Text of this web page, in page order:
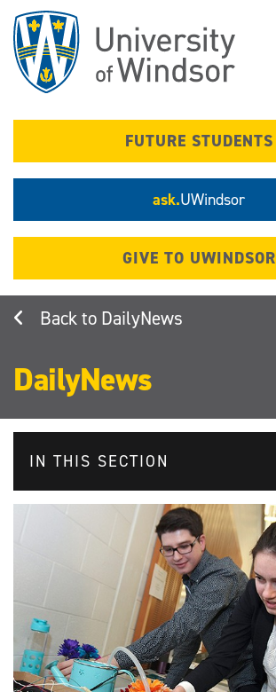
main
content
FUTURE STUDENTS
ask.UWindsor
GIVE TO UWINDSOR
DailyNews
DailyNews
IN THIS SECTION